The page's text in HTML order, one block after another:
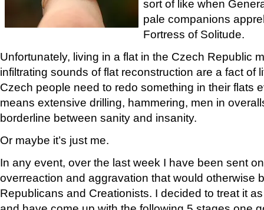
sort of like when
pale companions
Fortress of Solitude.
Unfortunately, living in a flat in the Czech Republic
infiltrating sounds of flat reconstruction are a fact of
Czech people need to redo something in their flats
means extensive drilling, hammering, men in
borderline between sanity and insanity.
Or maybe it’s just me.
In any event, over the last week I have been sent
overreaction and aggravation that would otherwise
Republicans and Creationists. I decided to treat it